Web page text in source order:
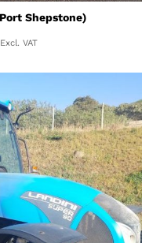
Shepstone)
Excl. VAT